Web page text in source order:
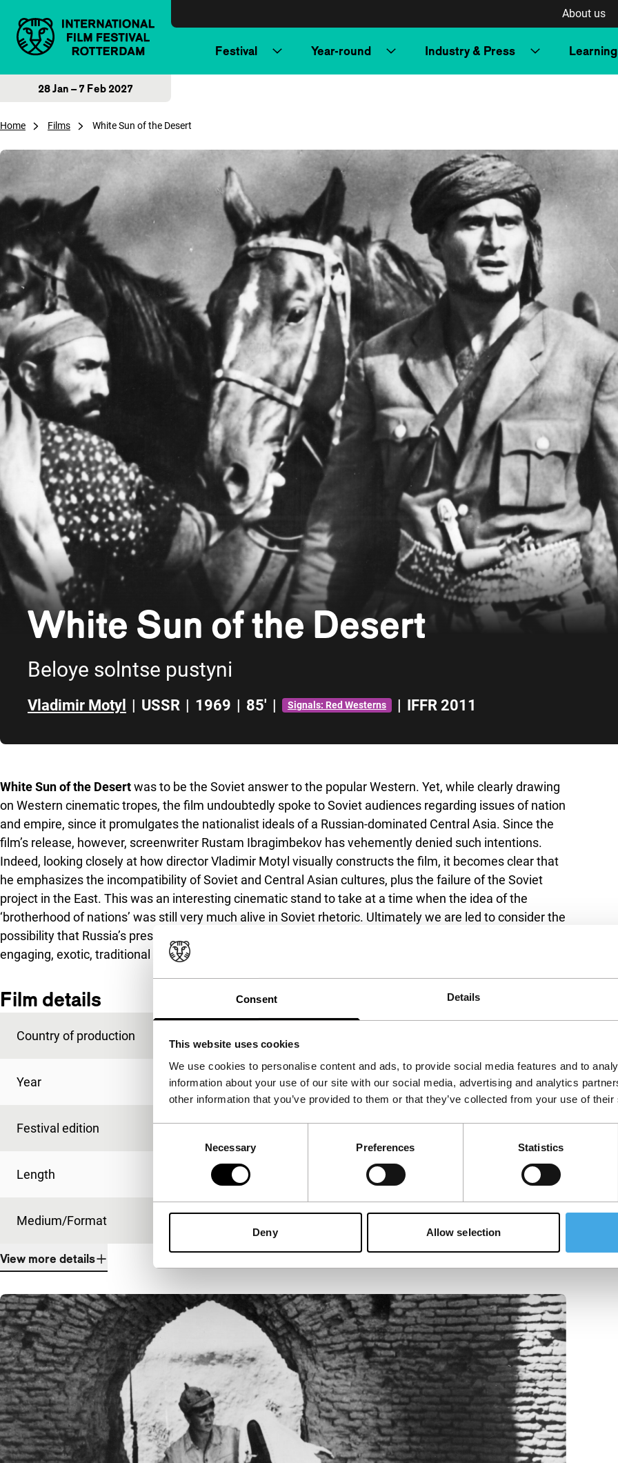
Consent Details
This website uses cookies
We use cookies to personalise content and ads, to provide social media features and to
information about your use of our site with our social media, advertising and analytics
other information that you’ve provided to them or that they’ve collected from your use of
Necessary Preferences Statistics
Deny Allow selection
About us
Festival Year-round Industry & Press Learning
28 Jan – 7 Feb 2027
Home Films White Sun of the Desert
White Sun of the Desert
Beloye solntse pustyni
Vladimir Motyl | USSR | 1969 | 85' | Signals: Red Westerns | IFFR 2011
White Sun of the Desertwas to be the Soviet answer to the popular Western. Yet, while clearly drawing
on Western cinematic tropes, the film undoubtedly spoke to Soviet audiences regarding issues of nation
and empire, since it promulgates the nationalist ideals of a Russian-dominated Central Asia. Since the
film’s release, however, screenwriter Rustam Ibragimbekov has vehemently denied such intentions.
Indeed, looking closely at how director Vladimir Motyl visually constructs the film, it becomes clear that
he emphasizes the incompatibility of Soviet and Central Asian cultures, plus the failure of the Soviet
project in the East. This was an interesting cinematic stand to take at a time when the idea of the
‘brotherhood of nations’ was still very much alive in Soviet rhetoric. Ultimately we are led to consider the
possibility that Russia’s presence in Central Asia not only endangers Russian purity, but also destroys an
engaging, exotic, traditional Eastern culture.
Film details
Country of production
Year 1969
Festival edition IFFR 2011
Length
Medium/Format
View more details